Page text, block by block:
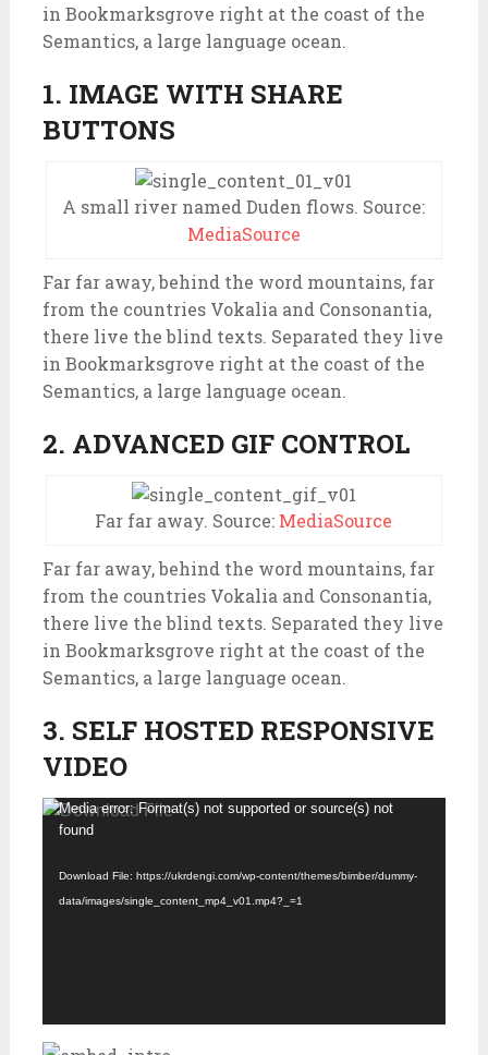
in Bookmarksgrove right at the coast of the
Semantics, a large language ocean.
1. IMAGE WITH SHARE
BUTTONS
A small river named Duden flows. Source:
MediaSource
Far far away, behind the word mountains, far
from the countries Vokalia and Consonantia,
there live the blind texts. Separated they live
in Bookmarksgrove right at the coast of the
Semantics, a large language ocean.
2. ADVANCED GIF CONTROL
Far far away. Source: MediaSource
Far far away, behind the word mountains, far
from the countries Vokalia and Consonantia,
there live the blind texts. Separated they live
in Bookmarksgrove right at the coast of the
Semantics, a large language ocean.
3. SELF HOSTED RESPONSIVE
VIDEO
Video
Player
Media error: Format(s) not supported or source(s) not
found
Download File: https://ukrdengi.com/wp-content/themes/bimber/dummy-
data/images/single_content_mp4_v01.mp4?_=1